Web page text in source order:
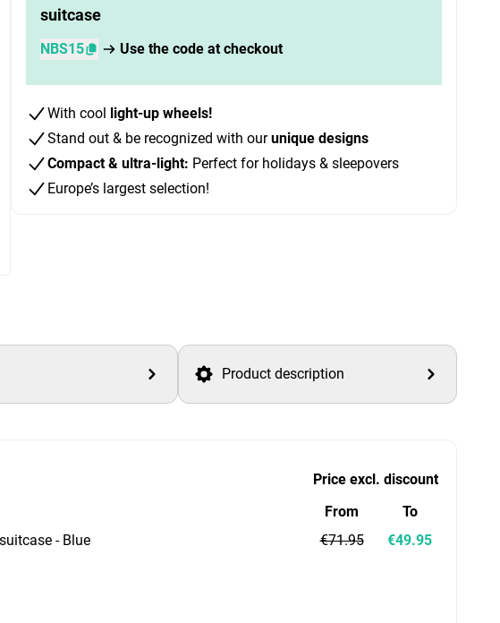
suitcase
NBS15 Use the code at checkout
With cool light-up wheels!
Stand out & be recognized with ourunique designs
Compact & ultra-light: Perfect for holidays & sleepovers
Europe’s largest selection!
Product description
Price excl. discount
- Blue
From
€71.95
To
€49.95